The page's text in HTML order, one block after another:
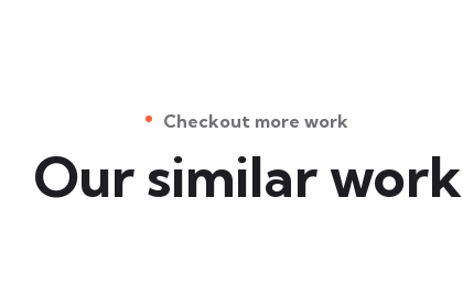
Checkout more work
Our similar work